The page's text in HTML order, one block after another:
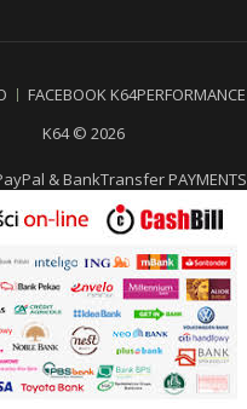
FACEBOOK K64PERFORMANCE
K64 © 2026
& BankTransfer PAYMENTS